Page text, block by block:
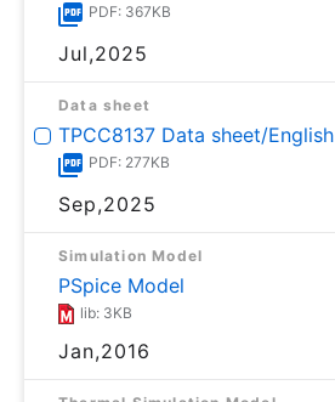
PDF: 367KB
Jul,2025
Data sheet
TPCC8137 Data sheet/English
PDF: 277KB
Sep,2025
Simulation Model
PSpice Model
lib: 3KB
Jan,2016